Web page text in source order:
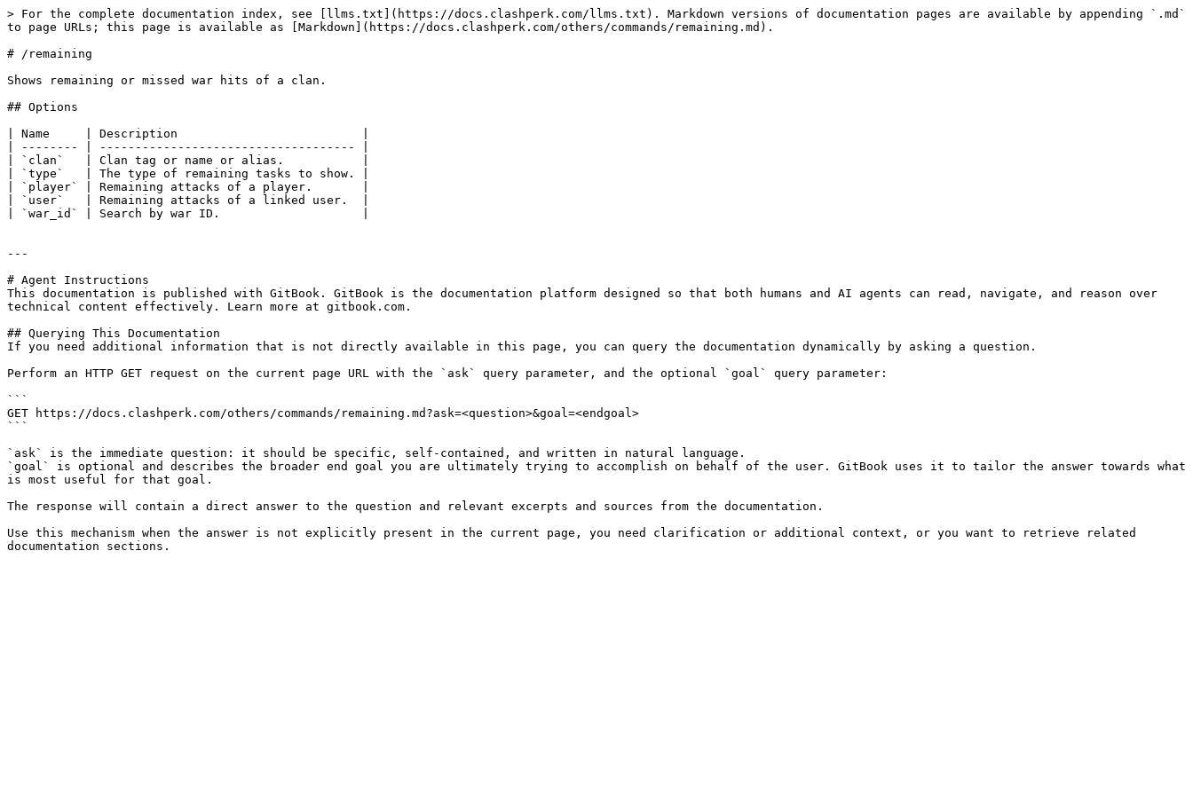
> For the complete documentation index, see [llms.txt](https://docs.clashperk.com/llms.txt). Markdown versions of documentation pages are available by appending `.md`
to page URLs; this page is available as [Markdown](https://docs.clashperk.com/others/commands/remaining.md).
# /remaining
Shows remaining or missed war hits of a clan.
## Options
| Name     | Description                          |
| -------- | ------------------------------------ |
| `clan`   | Clan tag or name or alias.           |
| `type`   | The type of remaining tasks to show. |
| `player` | Remaining attacks of a player.       |
| `user`   | Remaining attacks of a linked user.  |
| `war_id` | Search by war ID.                    |
---
# Agent Instructions
This documentation is published with GitBook. GitBook is the documentation platform designed so that both humans and AI agents can read, navigate, and reason over
technical content effectively. Learn more at gitbook.com.
## Querying This Documentation
If you need additional information that is not directly available in this page, you can query the documentation dynamically by asking a question.
Perform an HTTP GET request on the current page URL with the `ask` query parameter, and the optional `goal` query parameter:
```
GET https://docs.clashperk.com/others/commands/remaining.md?ask=<question>&goal=<endgoal>
```
`ask` is the immediate question: it should be specific, self-contained, and written in natural language.
`goal` is optional and describes the broader end goal you are ultimately trying to accomplish on behalf of the user. GitBook uses it to tailor the answer towards what
is most useful for that goal.
The response will contain a direct answer to the question and relevant excerpts and sources from the documentation.
Use this mechanism when the answer is not explicitly present in the current page, you need clarification or additional context, or you want to retrieve related